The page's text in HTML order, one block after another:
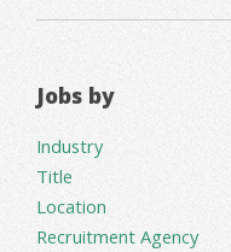
Jobs by
Industry
Title
Location
Recruitment Agency